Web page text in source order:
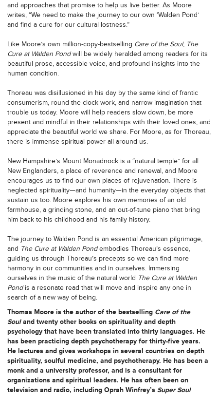
and approaches that promise to help us live better. As Moore
writes, “We need to make the journey to our own ‘Walden Pond’
and find a cure for our cultural lostness.”
Like Moore’s own million-copy-bestselling Care of the Soul, The
Cure at Walden Pondwill be widely heralded among readers for its
beautiful prose, accessible voice, and profound insights into the
human condition.
Thoreau was disillusioned in his day by the same kind of frantic
consumerism, round-the-clock work, and narrow imagination that
trouble us today. Moore will help readers slow down, be more
present and mindful in their relationships with their loved ones, and
appreciate the beautiful world we share. For Moore, as for Thoreau,
there is immense spiritual power all around us.
New Hampshire’s Mount Monadnock is a “natural temple” for all
New Englanders, a place of reverence and renewal, and Moore
encourages us to find our own places of rejuvenation. There is
neglected spirituality—and humanity—in the everyday objects that
sustain us too. Moore explores his own memories of an old
farmhouse, a grinding stone, and an out-of-tune piano that bring
him back to his childhood and his family history.
The journey to Walden Pond is an essential American pilgrimage,
and The Cure at Walden Pondembodies Thoreau’s essence,
guiding us through Thoreau’s precepts so we can find more
harmony in our communities and in ourselves. Immersing
ourselves in the music of the natural world The Cure at Walden
Pondis a resonate read that will move and inspire any one in
search of a new way of being.
Thomas Moore is the author of the bestselling Care of the
Souland twenty other books on spirituality and depth
psychology that have been translated into thirty languages. He
has been practicing depth psychotherapy for thirty-five years.
He lectures and gives workshops in several countries on depth
spirituality, soulful medicine, and psychotherapy. He has been a
monk and a university professor, and is a consultant for
organizations and spiritual leaders. He has often been on
television and radio, including Oprah Winfrey’s Super Soul